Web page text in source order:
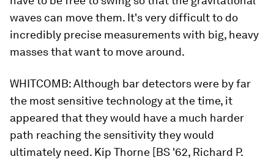
waves can move them. It's very difficult to do
incredibly precise measurements with big, heavy
masses that want to move around.
WHITCOMB:Although bar detectors were by far
the most sensitive technology at the time, it
appeared that they would have a much harder
path reaching the sensitivity they would
ultimately need. Kip Thorne [BS '62, Richard P.